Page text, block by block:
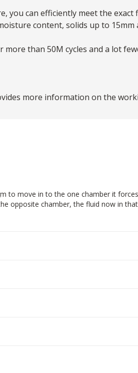
you can efficiently meet the
content, solids up to
than 50M cycles and a lot
more information on the
to move in to the one chamber it
opposite chamber, the fluid now in